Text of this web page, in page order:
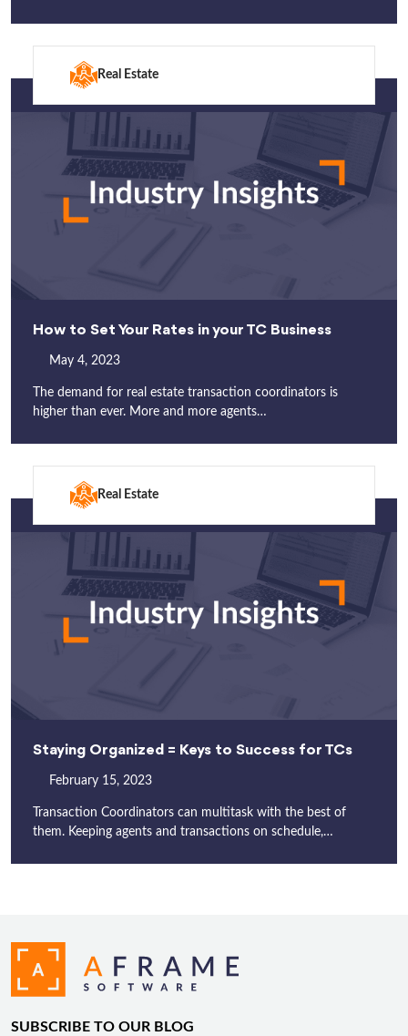
Real Estate
How to Set Your Rates in your TC Business
May 4, 2023
The demand for real estate transaction coordinators is
higher than ever. More and more agents…
Real Estate
Staying Organized = Keys to Success for TCs
February 15, 2023
Transaction Coordinators can multitask with the best of
them. Keeping agents and transactions on schedule,…
SUBSCRIBE TO OUR BLOG